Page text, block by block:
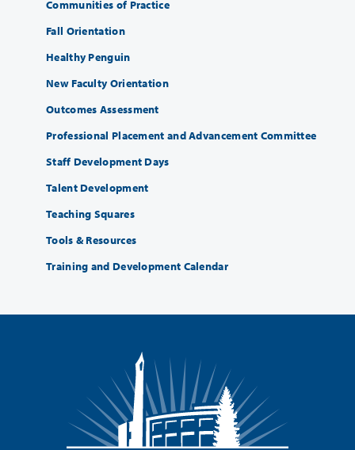
Communities of Practice
Fall Orientation
Healthy Penguin
New Faculty Orientation
Outcomes Assessment
Professional Placement and Advancement Committee
Staff Development Days
Talent Development
Teaching Squares
Tools & Resources
Training and Development Calendar